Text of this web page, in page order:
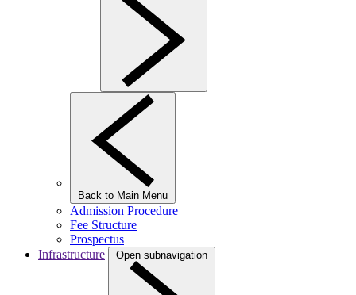
Back to Main Menu
Admission Procedure
Fee Structure
Prospectus
Infrastructure
Open subnavigation